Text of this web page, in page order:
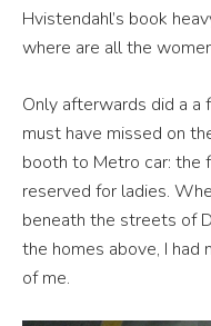
Hvistendahl’s book
where are all the
Only afterwards did a a
must have missed on
booth to Metro car: the
reserved for ladies.
beneath the streets of
the homes above, I had
of me.